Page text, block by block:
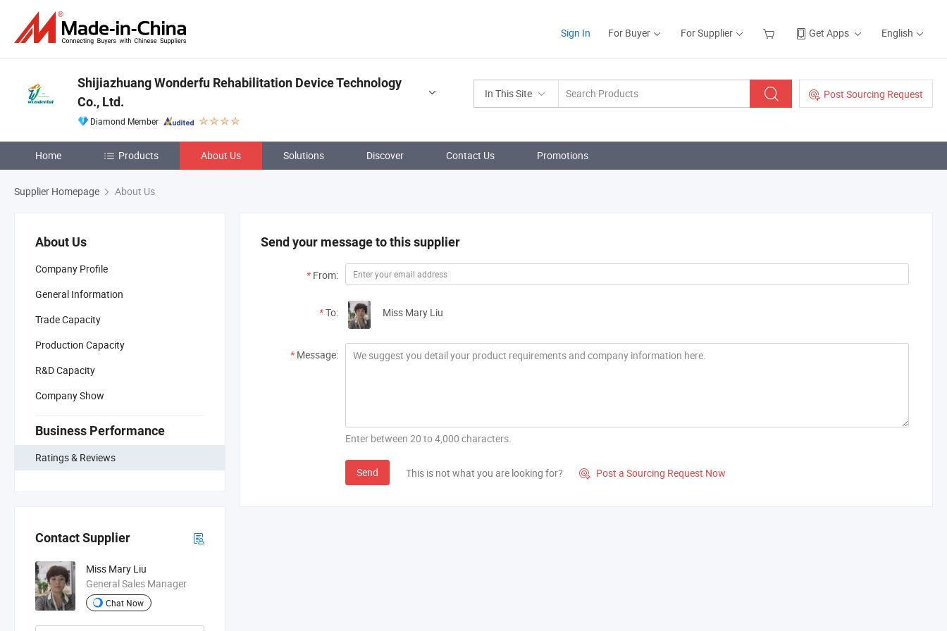
Sign In For Buyer For Supplier Get Apps English
In This Site Post Sourcing Request
Shijiazhuang Wonderfu Rehabilitation Device Technology
Co., Ltd.
Diamond Member
Home Products About Us Solutions Discover Contact Us Promotions
Supplier Homepage About Us
About Us
Company Profile
General Information
Trade Capacity
Production Capacity
R&D Capacity
Company Show
Business Performance
Ratings & Reviews
Contact Supplier
Miss Mary Liu
General Sales Manager
Chat Now
Send your message to this supplier
* From:
*To: Miss Mary Liu
* Message:
Enter between 20 to 4,000 characters.
Send This is not what you are looking for?  Post a Sourcing Request Now